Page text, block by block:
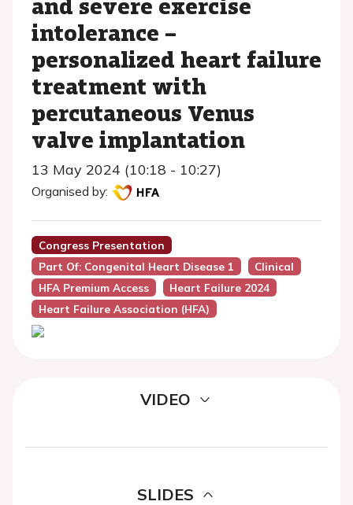
intolerance –
personalized heart failure
treatment with
percutaneous Venus
valve implantation
13 May 2024 (10:18 - 10:27)
Organised by:
Congress Presentation
Part Of: Congenital Heart Disease 1
Clinical
HFA Premium Access
Heart Failure 2024
Heart Failure Association (HFA)
VIDEO
SLIDES